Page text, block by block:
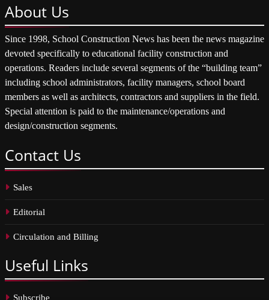
About Us
Since 1998, School Construction News has been the news magazine
devoted specifically to educational facility construction and
operations. Readers include several segments of the “building team”
including school administrators, facility managers, school board
members as well as architects, contractors and suppliers in the field.
Special attention is paid to the maintenance/operations and
design/construction segments.
Contact Us
Sales
Editorial
Circulation and Billing
Useful Links
Subscribe